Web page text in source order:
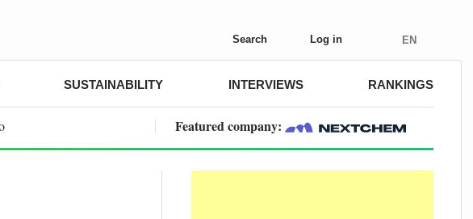
Search Log in EN
SUSTAINABILITY INTERVIEWS RANKINGS
Featured company: